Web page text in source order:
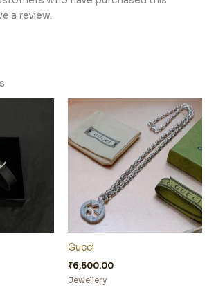
a review.
Gucci
₹6,500.00
Jewellery